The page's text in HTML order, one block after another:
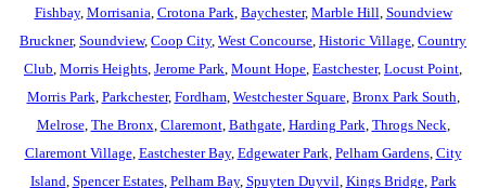
Fishbay, Morrisania Crotona Park Baychester, Marble Hill Soundview
Bruckner, Soundview, Coop City, West Concourse Historic Village Country
Club Morris Heights Jerome Park Mount Hope Eastchester, Locust Point
Morris Park Parkchester, Fordham, Westchester Square, Bronx Park South
Melrose, The Bronx Claremont, Bathgate, Harding Park Throgs Neck
Claremont Village, Eastchester Bay, Edgewater Park Pelham Gardens, City
Island Spencer Estates, Pelham Bay, Spuyten Duyvil Kings Bridge, Park